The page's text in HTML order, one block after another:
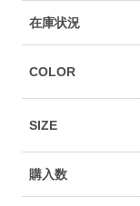
在庫状況
COLOR
SIZE
購入数